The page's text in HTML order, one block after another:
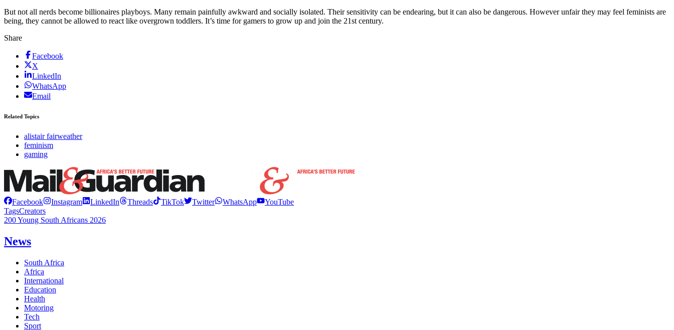
But not all nerds become billionaires playboys. Many remain painfully awkward and socially isolated. Their sensitivity can be endearing, but it can also be dangerous. However unfair they may feel feminists are
being, they cannot be allowed to react like overgrown toddlers. It’s time for gamers to grow up and join the 21st century.
Share
Facebook
X
LinkedIn
WhatsApp
Email
Related Topics
alistair fairweather
feminism
gaming
Facebook Instagram LinkedIn Threads TikTok Twitter WhatsApp
YouTube
TagsCreators
200 Young South Africans 2026
News
South Africa
Africa
International
Education
Health
Motoring
Tech
Sport